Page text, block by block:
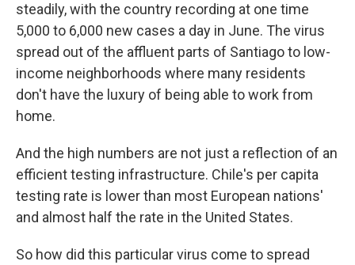
steadily, with the country recording at one time
5,000 to 6,000 new cases a day in June. The virus
spread out of the affluent parts of Santiago to low-
income neighborhoods where many residents
don't have the luxury of being able to work from
home.
And the high numbers are not just a reflection of an
efficient testing infrastructure. Chile's per capita
testing rate is lower than most European nations'
and almost half the rate in the United States.
So how did this particular virus come to spread